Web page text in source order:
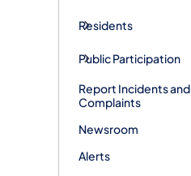
Residents
Public Participation
Report Incidents and
Complaints
Newsroom
Alerts